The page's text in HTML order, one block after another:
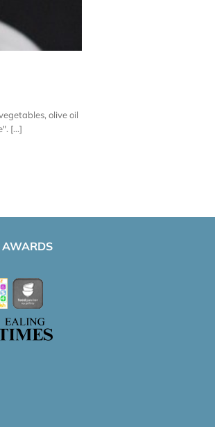
olive oil
[...]
AWARDS